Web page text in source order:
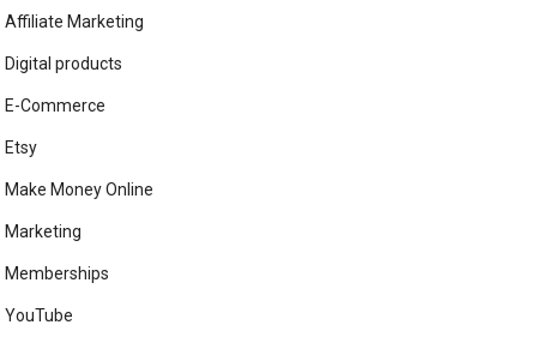
Affiliate Marketing
Digital products
E-Commerce
Etsy
Make Money Online
Marketing
Memberships
YouTube